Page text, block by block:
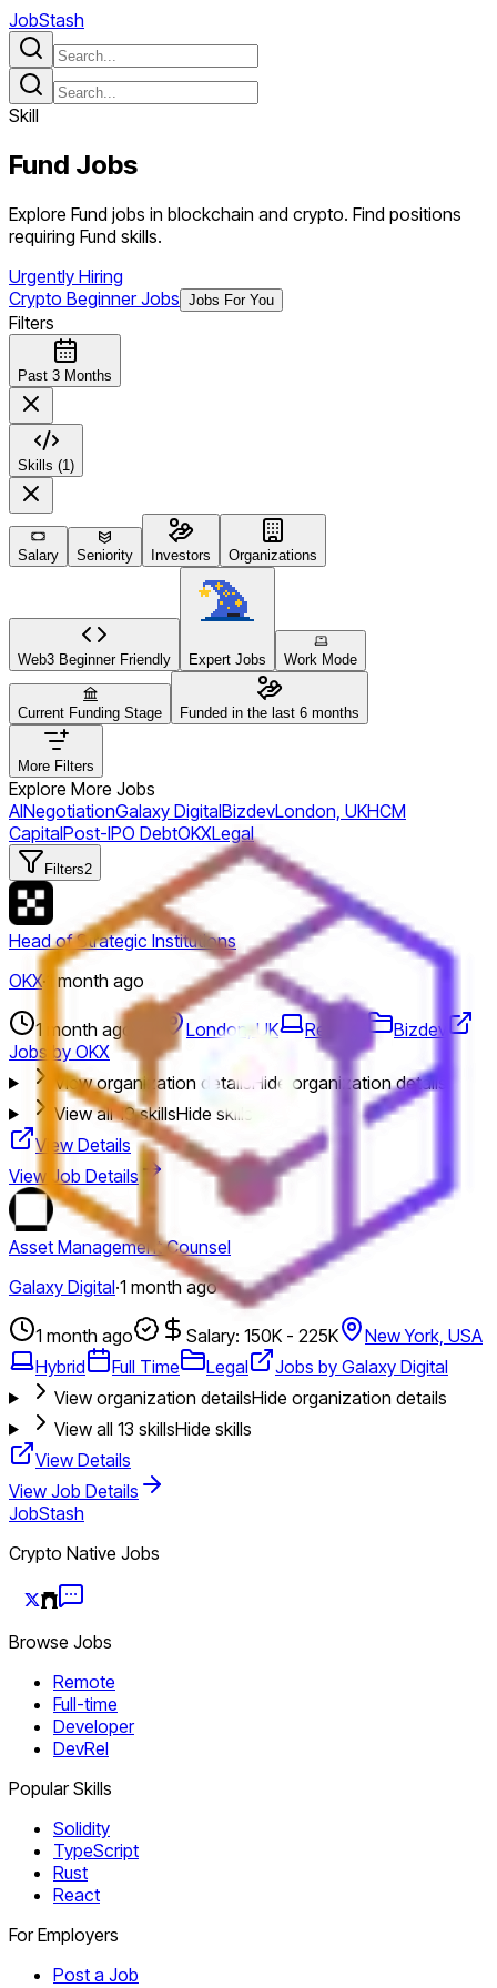
JobStash
Skill
Fund Jobs
Explore Fund jobs in blockchain and crypto. Find positions
requiring Fund skills.
Urgently Hiring
Crypto Beginner Jobs Jobs For You
Filters
Past 3 Months
Skills (1)
Salary Seniority Investors Organizations
Web3 Beginner Friendly Expert Jobs Work Mode
Current Funding Stage Funded in the last 6 months
More Filters
Explore More Jobs
AINegotiationGalaxy DigitalBizdevLondon, UKHCM
CapitalPost-IPO DebtOKXLegal
Filters2
Head of Strategic Institutions
OKX· 1 month ago
1 month ago London, UK Remote
Bizdev
Jobs by OKX
View organization detailsHide organization details
View all19skillsHide skills
View Details
View Job Details
Asset Management Counsel
Galaxy Digital·1 month ago
1 month ago Salary: 150K - 225K
New York, USA
Hybrid
Full Time Legal
Jobs by Galaxy Digital
View organization detailsHide organization details
View all 13 skillsHide skills
View Details
View Job Details
JobStash
Crypto Native Jobs
Browse Jobs
Remote
Full-time
Developer
DevRel
Popular Skills
Solidity
TypeScript
Rust
React
For Employers
Post a Job